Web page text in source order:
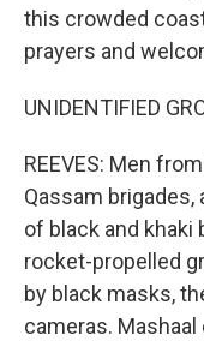
this crowded
prayers and
UNIDENTIFIED
REEVES: Men
Qassam brigades,
of black and khaki
rocket-propelled
by black masks,
cameras.